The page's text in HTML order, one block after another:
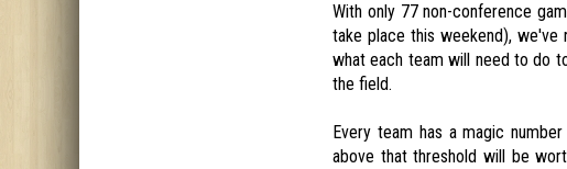
With only 77 non-conference
take place this weekend), we've
what each team will need to do
the field.
Every team has a magic
above that threshold will be